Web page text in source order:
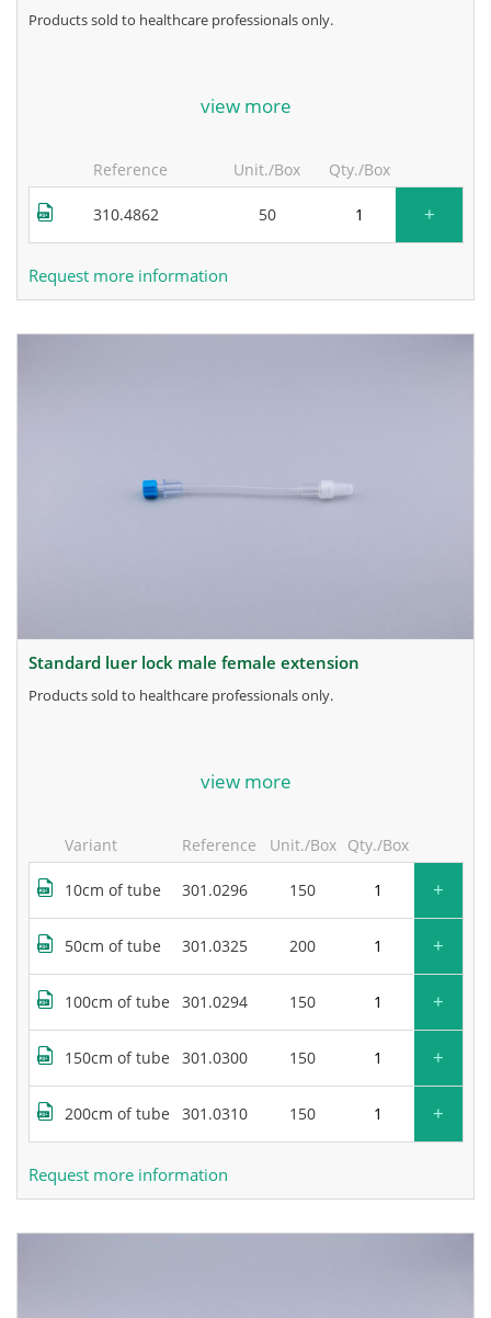
products sold to healthcare professionals only.
for more information, contact the manufacturer.
view more
Reference Unit./Box Qty./Box
310.4862 50 +
Request more information
standard luer lock male female extension
products sold to healthcare professionals only.
for more information, contact the manufacturer.
view more
Variant Reference Unit./Box Qty./Box
10cm of tube 301.0296 150 +
50cm of tube 301.0325 200 +
100cm of tube 301.0294 150 +
150cm of tube 301.0300 150 +
200cm of tube 301.0310 150 +
Request more information